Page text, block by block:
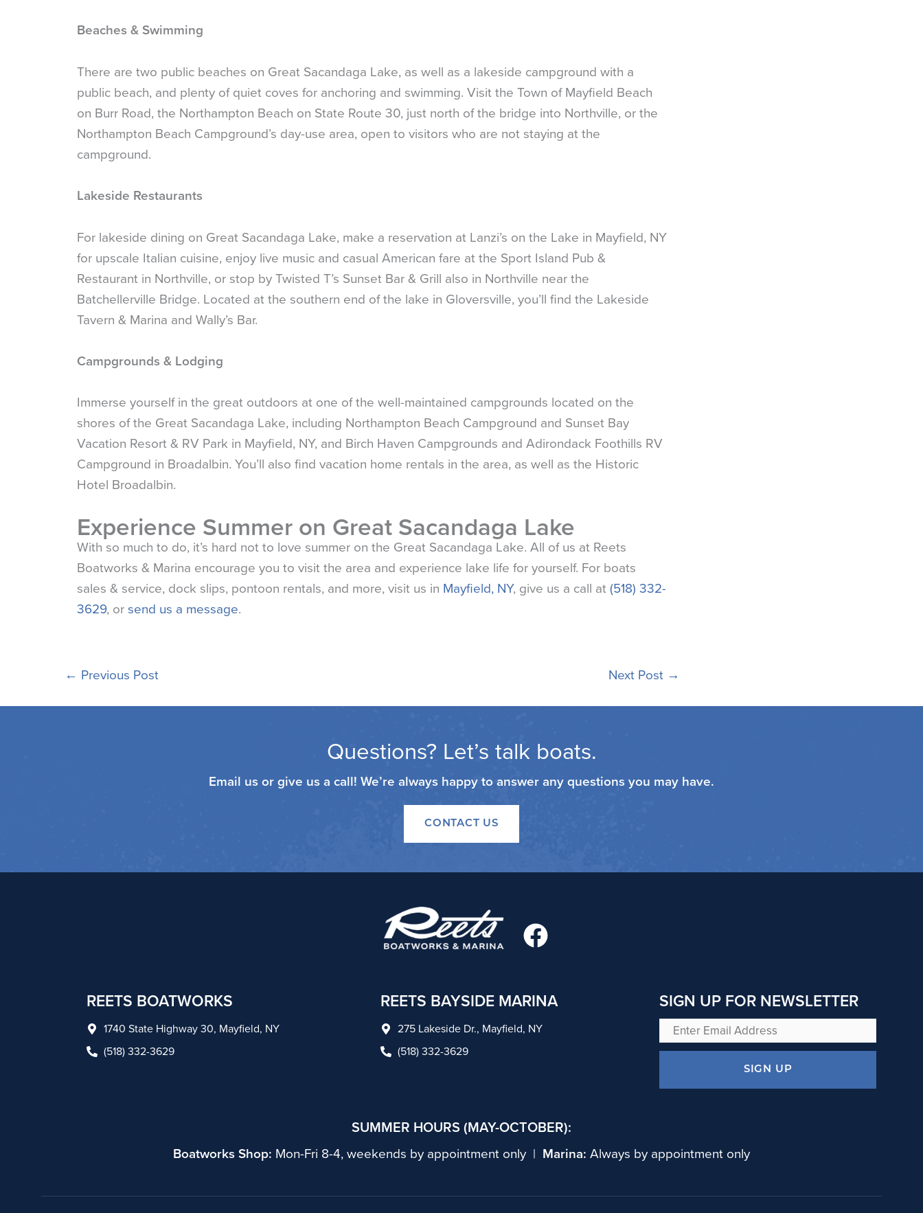
Beaches & Swimming
There are two public beaches on Great Sacandaga Lake, as well as a lakeside campground with a
public beach, and plenty of quiet coves for anchoring and swimming. Visit the Town of Mayfield Beach
on Burr Road, the Northampton Beach on State Route 30, just north of the bridge into Northville, or the
Northampton Beach Campground’s day-use area, open to visitors who are not staying at the
campground.
Lakeside Restaurants
For lakeside dining on Great Sacandaga Lake, make a reservation at Lanzi’s on the Lake in Mayfield, NY
for upscale Italian cuisine, enjoy live music and casual American fare at the Sport Island Pub &
Restaurant in Northville, or stop by Twisted T’s Sunset Bar & Grill also in Northville near the
Batchellerville Bridge. Located at the southern end of the lake in Gloversville, you’ll find the Lakeside
Tavern & Marina and Wally’s Bar.
Campgrounds & Lodging
Immerse yourself in the great outdoors at one of the well-maintained campgrounds located on the
shores of the Great Sacandaga Lake, including Northampton Beach Campground and Sunset Bay
Vacation Resort & RV Park in Mayfield, NY, and Birch Haven Campgrounds and Adirondack Foothills RV
Campground in Broadalbin. You’ll also find vacation home rentals in the area, as well as the Historic
Hotel Broadalbin.
Experience Summer on Great Sacandaga Lake
With so much to do, it’s hard not to love summer on the Great Sacandaga Lake. All of us at Reets
Boatworks & Marina encourage you to visit the area and experience lake life for yourself. For boats
sales & service, dock slips, pontoon rentals, and more, visit us in Mayfield, NY, give us a call at(518) 332-
3629, orsend us a message.
← Previous Post Next Post →
Questions? Let’s talk boats.
Email us or give us a call! We’re always happy to answer any questions you may have.
CONTACT US
F
a
e
b
o
REETS BOATWORKS
1740 State Highway 30, Mayfield, NY
(518) 332-3629
REETS BAYSIDE MARINA
275 Lakeside Dr., Mayfield, NY
(518) 332-3629
SIGN UP FOR NEWSLETTER
Enter
Email
SIGN UP
SUMMER HOURS (MAY-OCTOBER):
Boatworks Shop: Mon-Fri 8-4, weekends by appointment only | Marina: Always by appointment only